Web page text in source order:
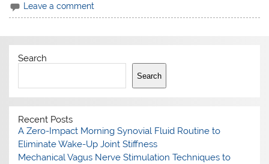
Leave a comment
Search
Search
Recent Posts
A Zero-Impact Morning Synovial Fluid Routine to
Eliminate Wake-Up Joint Stiffness
Mechanical Vagus Nerve Stimulation Techniques to